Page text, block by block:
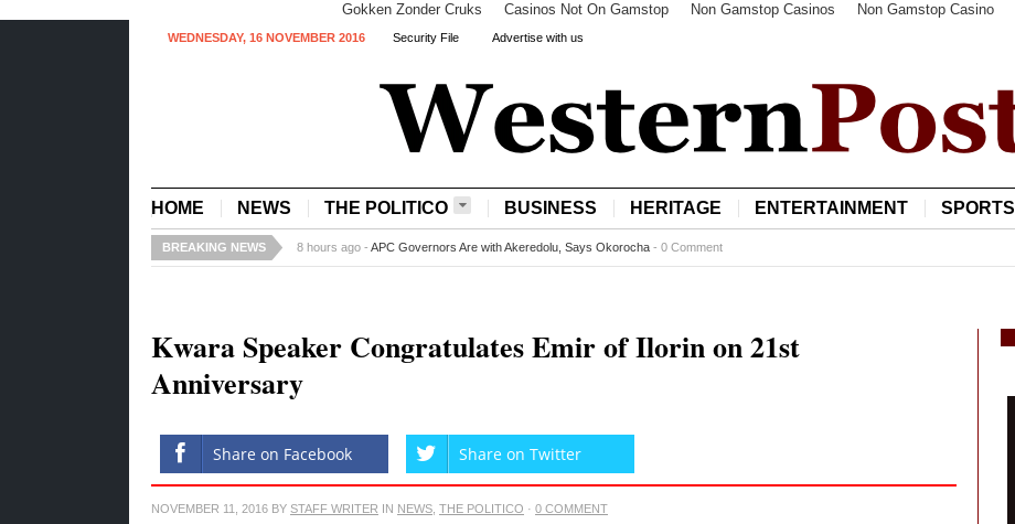
Gokken Zonder Cruks Casinos Not On Gamstop Non Gamstop Casinos Non Gamstop Casino
WEDNESDAY, 16 NOVEMBER 2016 Security File Advertise with us
HOME NEWS THE POLITICO BUSINESS HERITAGE ENTERTAINMENT SPORTS
BREAKING NEWS 19 hours ago -Steven Gerrard to Quit LA Galaxy -0 Comment
Kwara Speaker Congratulates Emir of Ilorin on 21st
Anniversary
Share on Facebook Share on Twitter
NOVEMBER 11, 2016 BY STAFF WRITER IN NEWS THE POLITICO · 0 COMMENT